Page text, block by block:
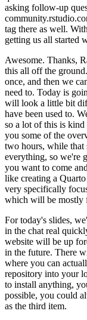
asking follow-up
tag there as well.
getting us all started
Awesome. Thanks,
this all off the ground.
once, and then we
need to. Today is
will look a little bit
have been used to.
so a lot of this is
you some of the
two hours, while that
everything, so we're
you want to come
like creating a
very specifically
which will be mostly
For today's slides,
in the chat real
website will be up
in the future. There
where you can
repository into your
to install anything,
possible, you could
as the third item.